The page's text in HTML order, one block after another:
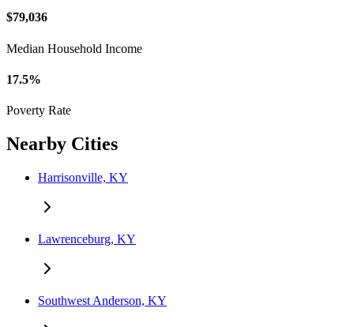
$79,036
Median Household Income
17.5%
Poverty Rate
Nearby Cities
Harrisonville, KY
Lawrenceburg, KY
Southwest Anderson, KY